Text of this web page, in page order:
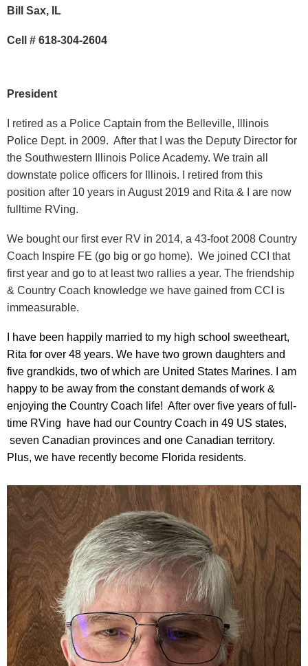
Bill Sax, IL
Cell # 618-304-2604
President
I retired as a Police Captain from the Belleville, Illinois
Police Dept. in 2009. After that I was the Deputy Director for
the Southwestern Illinois Police Academy. We train all
downstate police officers for Illinois. I retired from this
position after 10 years in August 2019 and Rita & I are now
fulltime RVing.
We bought our first ever RV in 2014, a 43-foot 2008 Country
Coach Inspire FE (go big or go home). We joined CCI that
first year and go to at least two rallies a year. The friendship
& Country Coach knowledge we have gained from CCI is
immeasurable.
I have been happily married to my high school sweetheart,
Rita for over 48 years. We have two grown daughters and
five grandkids, two of which are United States Marines. I am
happy to be away from the constant demands of work &
enjoying the Country Coach life! After over five years of full-
time RVing have had our Country Coach in 49 US states,
seven Canadian provinces and one Canadian territory.
Plus, we have recently become Florida residents.